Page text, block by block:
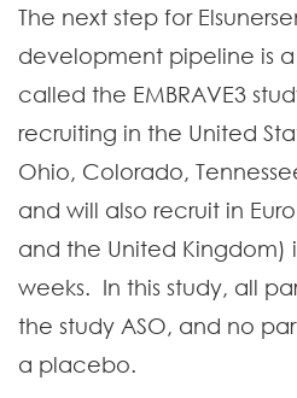
The next step for
development pipeline is
called the EMBRAVE3
recruiting in the United
Ohio, Colorado,
and will also recruit in
and the United Kingdom)
weeks. In this study, all
the study ASO, and no
a placebo.